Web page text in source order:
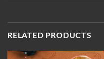
RELATED PRODUCTS